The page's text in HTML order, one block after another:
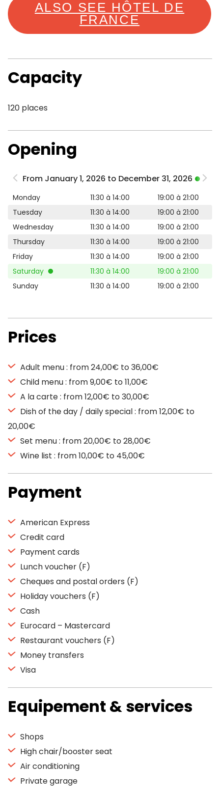
ALSO SEE HÔTEL DE
FRANCE
Capacity
120 places
Opening
From January 1, 2026 to December 31, 2026
Monday 11:30 à 14:00
19:00 à 21:00
Tuesday
11:30 à 14:00
19:00 à 21:00
Wednesday
11:30 à 14:00
19:00 à 21:00
Thursday
11:30 à 14:00
19:00 à 21:00
Friday
11:30 à 14:00
19:00 à 21:00
Saturday
11:30 à 14:00
19:00 à 21:00
Sunday
11:30 à 14:00 19:00 à 21:00
Prices
Adult menu : from 24,00€ to 36,00€
Child menu : from 9,00€ to 11,00€
A la carte : from 12,00€ to 30,00€
Dish of the day / daily special : from 12,00€ to
20,00€
Set menu : from 20,00€ to 28,00€
Wine list : from 10,00€ to 45,00€
Payment
American Express
Credit card
Payment cards
Lunch voucher (F)
Cheques and postal orders (F)
Holiday vouchers (F)
Cash
Eurocard – Mastercard
Restaurant vouchers (F)
Money transfers
Visa
Equipement & services
Shops
High chair/booster seat
Air conditioning
Private garage